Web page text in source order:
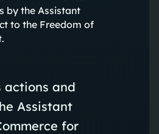
by the Assistant
to the Freedom of
actions and
Assistant
for